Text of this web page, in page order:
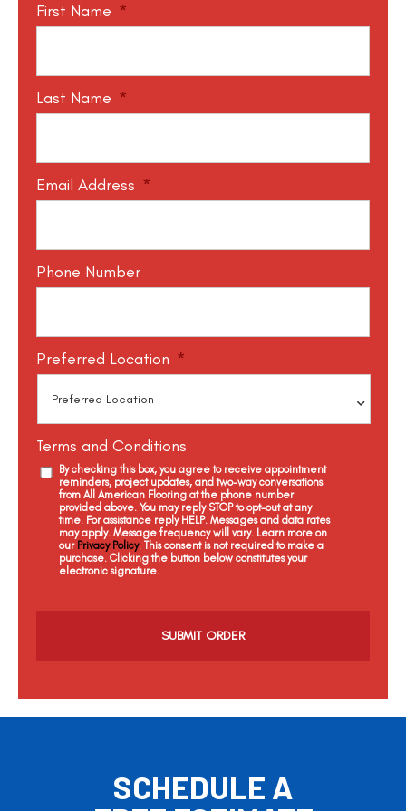
First Name *
Last Name *
Email Address *
Phone Number
Preferred Location *
Terms and Conditions
By checking this box, you agree to receive appointment
reminders, project updates, and two-way conversations
from All American Flooring at the phone number
provided above. You may reply STOP to opt-out at any
time. For assistance reply HELP. Messages and data rates
may apply. Message frequency will vary. Learn more on
our Privacy Policy. This consent is not required to make a
purchase. Clicking the button below constitutes your
electronic signature.
a
SCHEDULE A